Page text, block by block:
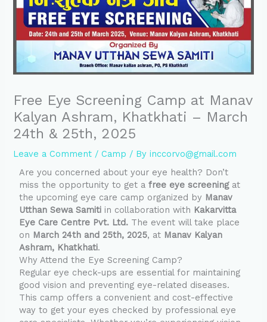
Free Eye Screening Camp at Manav
Kalyan Ashram, Khatkhati – March
24th & 25th, 2025
Leave a Comment /Camp / Byinccorvo@gmail.com
Are you concerned about your eye health? Don’t
miss the opportunity to get afree eye screeningat
the upcoming eye care camp organized by Manav
Utthan Sewa Samiti in collaboration with Kakarvitta
Eye Care Centre Pvt. Ltd. The event will take place
on March 24th and 25th, 2025, at Manav Kalyan
Ashram, Khatkhati.
Why Attend the Eye Screening Camp?
Regular eye check-ups are essential for maintaining
good vision and preventing eye-related diseases.
This camp offers a convenient and cost-effective
way to get your eyes checked by professional eye